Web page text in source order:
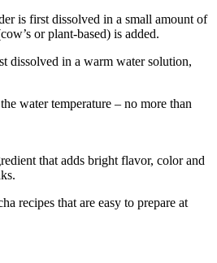
is first dissolved in a small amount of
or plant-based) is added.
dissolved in a warm water solution,
water temperature – no more than
that adds bright flavor, color and
recipes that are easy to prepare at